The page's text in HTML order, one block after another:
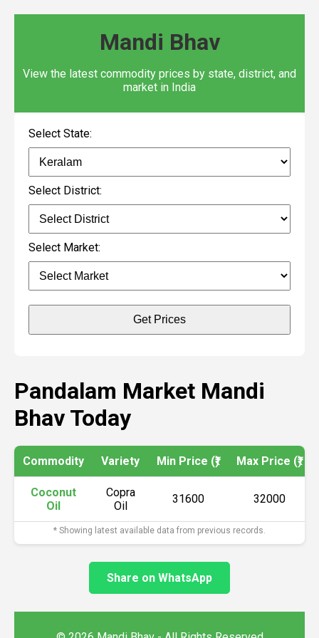
Mandi Bhav
View the latest commodity prices by state, district, and
market in India
Select State:
Select District:
Select Market:
Get Prices
Pandalam Market Mandi
Bhav Today
Commodity Variety Min Price (₹) Max Price (₹)
Coconut
Oil
Copra
Oil
31600 32000
* Showing latest available data from previous records.
Share on WhatsApp